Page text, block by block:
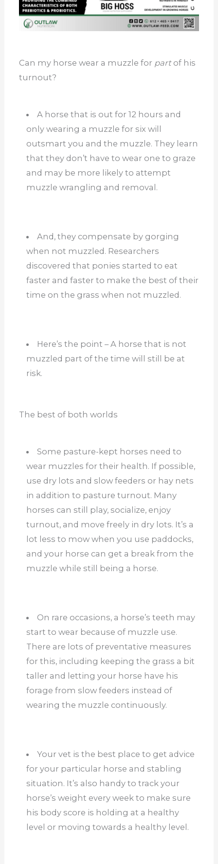
Can my horse wear a muzzle for partof his
turnout?
A horse that is out for 12 hours and
only wearing a muzzle for six will
outsmart you and the muzzle. They learn
that they don’t have to wear one to graze
and may be more likely to attempt
muzzle wrangling and removal.
And, they compensate by gorging
when not muzzled. Researchers
discovered that ponies started to eat
faster and faster to make the best of their
time on the grass when not muzzled.
Here’s the point – A horse that is not
muzzled part of the time will still be at
risk.
The best of both worlds
Some pasture-kept horses need to
wear muzzles for their health. If possible,
use dry lots and slow feeders or hay nets
in addition to pasture turnout. Many
horses can still play, socialize, enjoy
turnout, and move freely in dry lots. It’s a
lot less to mow when you use paddocks,
and your horse can get a break from the
muzzle while still being a horse.
On rare occasions, a horse’s teeth may
start to wear because of muzzle use.
There are lots of preventative measures
for this, including keeping the grass a bit
taller and letting your horse have his
forage from slow feeders instead of
wearing the muzzle continuously.
Your vet is the best place to get advice
for your particular horse and stabling
situation. It’s also handy to track your
horse’s weight every week to make sure
his body score is holding at a healthy
level or moving towards a healthy level.